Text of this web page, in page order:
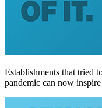
Establishments that tried
pandemic can now